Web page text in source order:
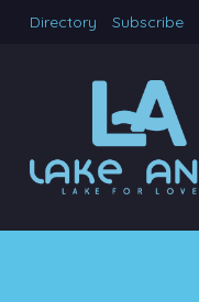
Directory Subscribe